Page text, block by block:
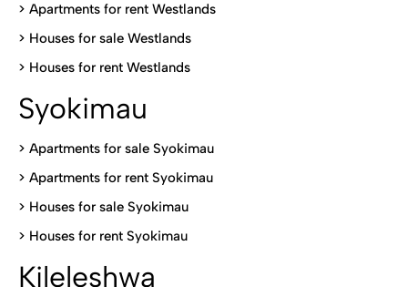
> Apartments for rent Westlands
> Houses for sale Westlands
> Houses for rent Westlands
Syokimau
> Apartments for sale Syokimau
> Apartments for rent Syokimau
> Houses for sale Syokimau
> Houses for rent Syokimau
Kileleshwa